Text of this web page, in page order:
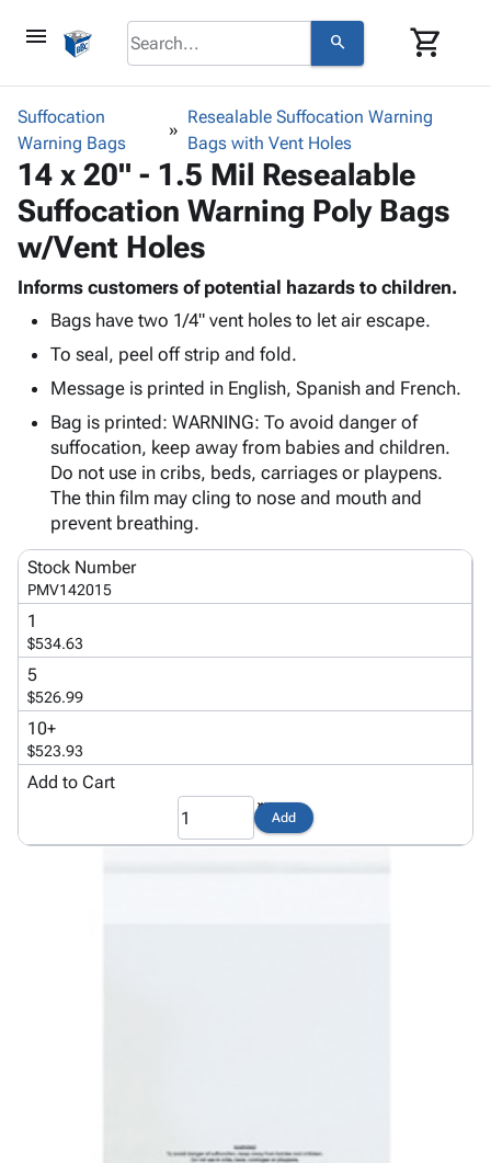
menu search shopping_cart
browse
Corrugated keyboard_arrow_down
Bins,
Shelving
Storage
Boxes -
-
Mailers
Poly
keyboard_arrow_down
-
Poly
Stretch
Film
Adhesives
& Tape
Packagingkeyboard_arrow_down
Foam &
Cushioning
Envelopes
Mailing
Tubes
Papers,
Shipping
Supplies
keyboard_arrow_down
Chipboard
Cartons
Protectors
Strapping
Markingkeyboard_arrow_down
Markers
&
Stencils
Operating
Supplies keyboard_arrow_down
Cable
Ties
Supplies
Featured
Products
personLogin
menu_book Catalog
accessibilityAccessibility
infoAbout
inventory_2Product
mapSite
Map
helpFAQ
Suffocation
Warning Bags
Resealable Suffocation Warning
Bags with Vent Holes
14 x 20" - 1.5 Mil Resealable
Suffocation Warning Poly Bags
w/Vent Holes
Informs customers of potential hazards to children.
Bags have two 1/4" vent holes to let air escape.
To seal, peel off strip and fold.
Message is printed in English, Spanish and French.
Bag is printed: WARNING: To avoid danger of
suffocation, keep away from babies and children.
Do not use in cribs, beds, carriages or playpens.
The thin film may cling to nose and mouth and
prevent breathing.
Stock Number
PMV142015
1
$534.63
5
$526.99
10+
$523.93
Add to Cart
Add